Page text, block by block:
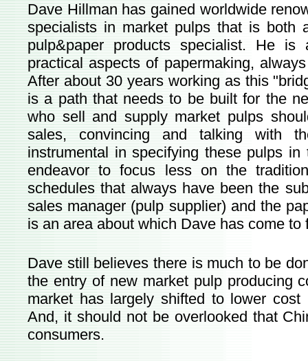
Dave Hillman has gained worldwide
specialists in market pulps that is both
pulp&paper products specialist. He
practical aspects of papermaking,
After about 30 years working as this
is a path that needs to be built for the
who sell and supply market pulps
sales, convincing and talking with
instrumental in specifying these pulps
endeavor to focus less on the
schedules that always have been the
sales manager (pulp supplier) and the
is an area about which Dave has come to
Dave still believes there is much to be
the entry of new market pulp producing
market has largely shifted to lower
And, it should not be overlooked that
consumers.